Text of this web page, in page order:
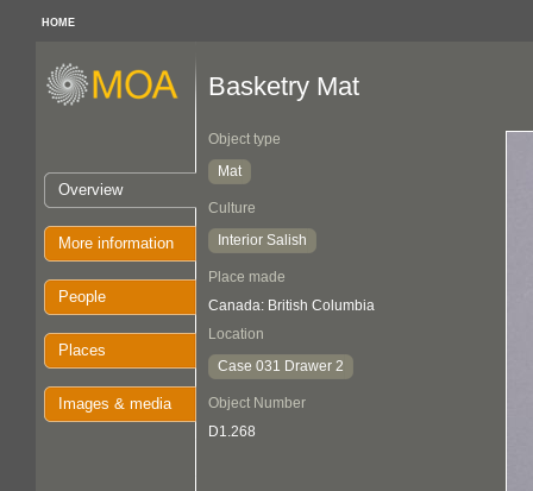
HOME
Overview
More information
People
Places
Images & media
Basketry Mat
Object type
Mat
Culture
Interior Salish
Place made
Canada: British Columbia
Location
Case 031 Drawer 2
Object Number
D1.268